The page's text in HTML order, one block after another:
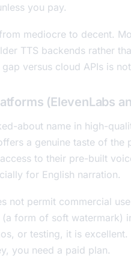
you pay.
mediocre to decent.
TTS backends rather
versus cloud APIs is
(ElevenLabs
about name in high-
a genuine taste of
to their pre-built
for English narration.
not permit commercial
(a form of soft watermark)
or testing, it is
you need a paid plan.